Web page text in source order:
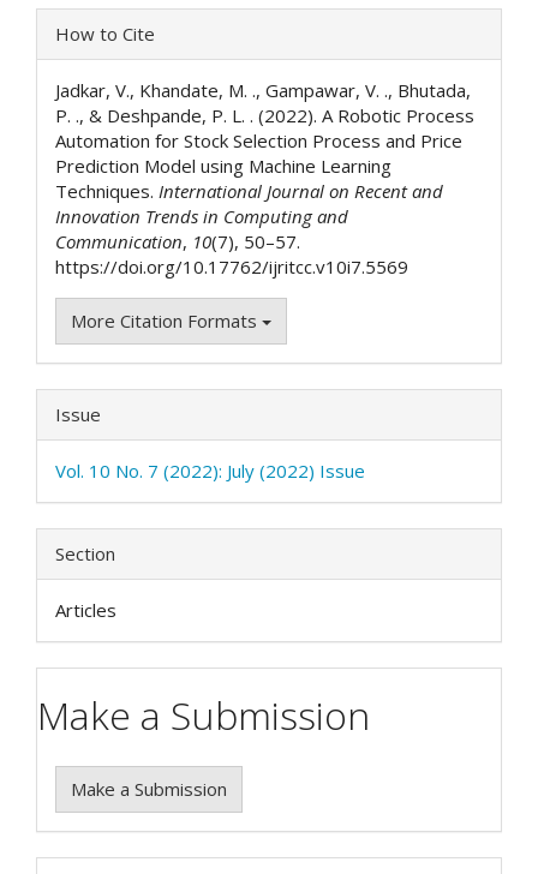
Article
Details
How to Cite
Jadkar, V., Khandate, M. ., Gampawar, V. ., Bhutada,
P. ., & Deshpande, P. L. . (2022). A Robotic Process
Automation for Stock Selection Process and Price
Prediction Model using Machine Learning
Techniques. International Journal on Recent and
Innovation Trends in Computing and
Communication, 10(7), 50–57.
https://doi.org/10.17762/ijritcc.v10i7.5569
More Citation Formats
Issue
Vol. 10 No. 7 (2022): July (2022) Issue
Section
Articles
Make a Submission
Make a Submission